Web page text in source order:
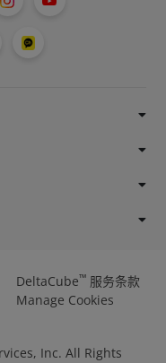
DeltaCube™ 服务条款
Manage Cookies
Inc. All Rights